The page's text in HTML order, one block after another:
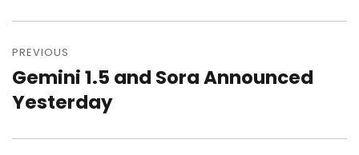
Post
navigation
PREVIOUS
Previous
post:
Gemini 1.5 and Sora Announced
Yesterday